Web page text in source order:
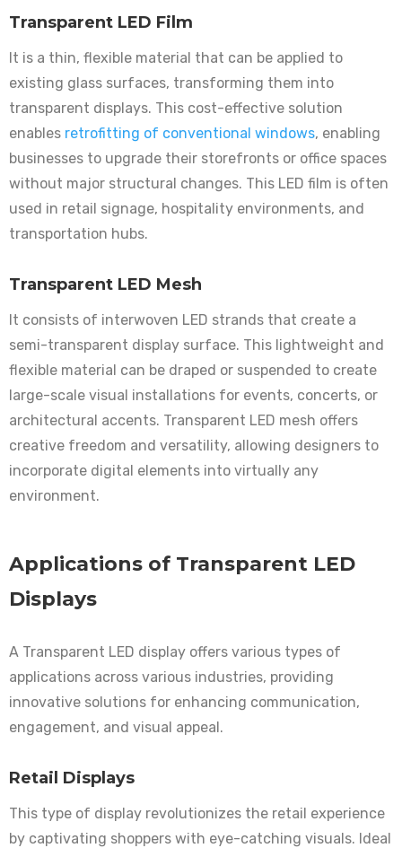
Transparent LED Film
It is a thin, flexible material that can be applied to
existing glass surfaces, transforming them into
transparent displays. This cost-effective solution
enables retrofitting of conventional windows, enabling
businesses to upgrade their storefronts or office spaces
without major structural changes. This LED film is often
used in retail signage, hospitality environments, and
transportation hubs.
Transparent LED Mesh
It consists of interwoven LED strands that create a
semi-transparent display surface. This lightweight and
flexible material can be draped or suspended to create
large-scale visual installations for events, concerts, or
architectural accents. Transparent LED mesh offers
creative freedom and versatility, allowing designers to
incorporate digital elements into virtually any
environment.
Applications of Transparent LED
Displays
A Transparent LED display offers various types of
applications across various industries, providing
innovative solutions for enhancing communication,
engagement, and visual appeal.
Retail Displays
This type of display revolutionizes the retail experience
by captivating shoppers with eye-catching visuals. Ideal